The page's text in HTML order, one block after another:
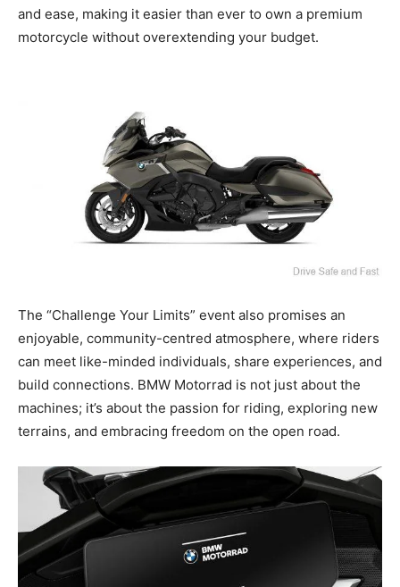
and ease, making it easier than ever to own a premium
motorcycle without overextending your budget.
The “Challenge Your Limits” event also promises an
enjoyable, community-centred atmosphere, where riders
can meet like-minded individuals, share experiences, and
build connections. BMW Motorrad is not just about the
machines; it’s about the passion for riding, exploring new
terrains, and embracing freedom on the open road.